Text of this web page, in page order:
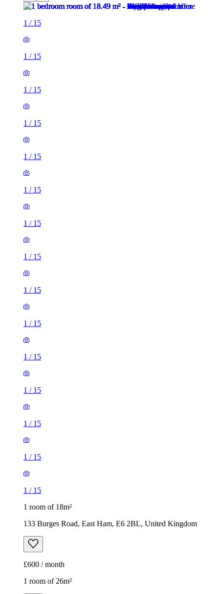
1 / 15
1 / 15
1 / 15
1 / 15
1 / 15
1 / 15
1 / 15
1 / 15
1 / 15
1 / 15
1 / 15
1 / 15
1 / 15
1 / 15
1 / 15
1 room of 18m²
133 Burges Road, East Ham, E6 2BL, United Kingdom
£600 / month
1 room of 26m²